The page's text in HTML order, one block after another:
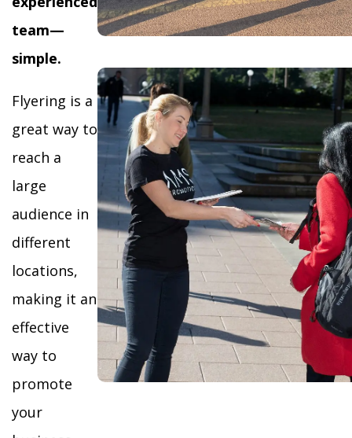
team—
simple.
Flyering is a
great way to
reach a
large
audience in
different
locations,
making it an
effective
way to
promote
your